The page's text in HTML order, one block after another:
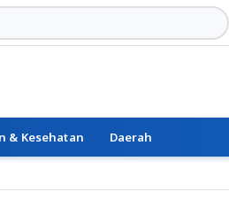
& Kesehatan Daerah